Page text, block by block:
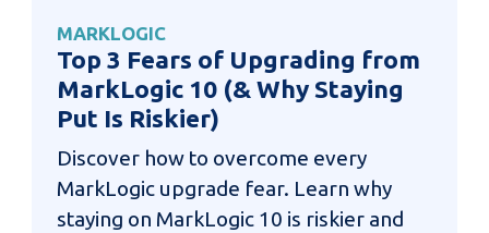
MARKLOGIC
Top 3 Fears of Upgrading from
MarkLogic 10 (& Why Staying
Put Is Riskier)
Discover how to overcome every
MarkLogic upgrade fear. Learn why
staying on MarkLogic 10 is riskier and